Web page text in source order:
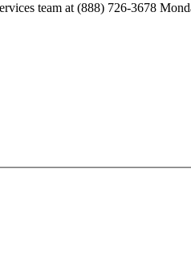
team at (888) 726-3678